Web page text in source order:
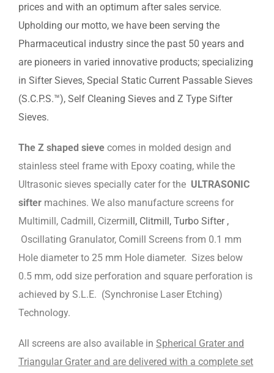
prices and with an optimum after sales service.
Upholding our motto, we have been serving the
Pharmaceutical industry since the past 50 years and
are pioneers in varied innovative products; specializing
in Sifter Sieves, Special Static Current Passable Sieves
(S.C.P.S.™), Self Cleaning Sieves and Z Type Sifter
Sieves.
The Z shaped sieve comes in molded design and
stainless steel frame with Epoxy coating, while the
Ultrasonic sieves specially cater for the ULTRASONIC
sifter machines. We also manufacture screens for
Multimill, Cadmill, Cizermill, Clitmill, Turbo Sifter ,
Oscillating Granulator, Comill Screens from 0.1 mm
Hole diameter to 25 mm Hole diameter. Sizes below
0.5 mm, odd size perforation and square perforation is
achieved by S.L.E. (Synchronise Laser Etching)
Technology.
All screens are also available in Spherical Grater and
Triangular Grater and are delivered with a complete set